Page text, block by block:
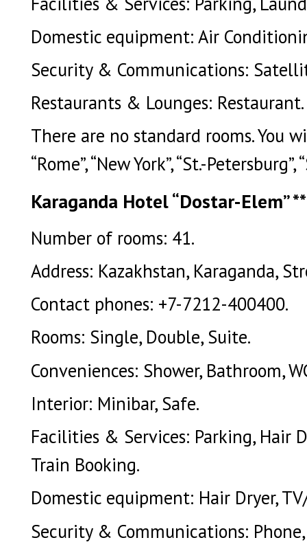
Domestic equipment: Air
Security & Communications:
Restaurants & Lounges: Restaurant.
There are no standard rooms. You
“Rome”, “New York”, “St.-Petersburg”,
Karaganda Hotel “Dostar-Elem”
Number of rooms: 41.
Address: Kazakhstan, Karaganda,
Contact phones: +7-7212-400400.
Rooms: Single, Double, Suite.
Conveniences: Shower, Bathroom,
Interior: Minibar, Safe.
Facilities & Services: Parking, Hair
Train Booking.
Domestic equipment: Hair Dryer,
Security & Communications: